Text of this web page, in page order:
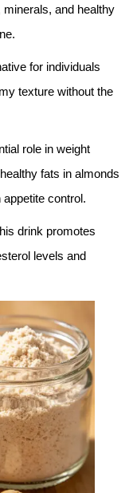
and healthy
for individuals
texture without the
role in weight
fats in almonds
control.
drink promotes
levels and